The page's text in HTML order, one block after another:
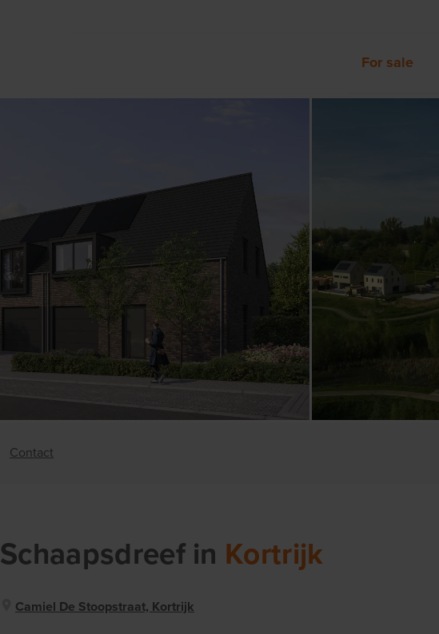
For sale
Contact
Schaapsdreef in Kortrijk
Camiel De Stoopstraat, Kortrijk